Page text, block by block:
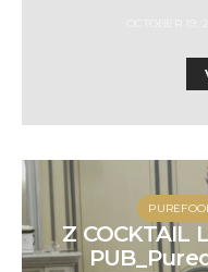
Z COCKTAIL